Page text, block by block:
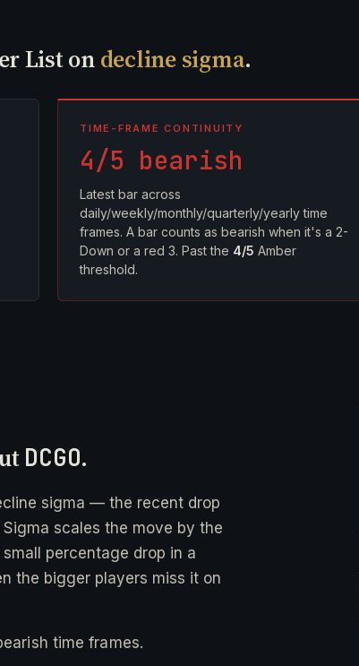
List ondecline sigma.
TIME-FRAME CONTINUITY
4/5 bearish
Latest bar across
daily/weekly/monthly/quarterly/yearly time
frames. A bar counts as bearish when it's a 2-
Down or a red 3. Past the 4/5 Amber
threshold.
DCGO.
sigma — the recent drop
Sigma scales the move by the
percentage drop in a
the bigger players miss it on
time frames.